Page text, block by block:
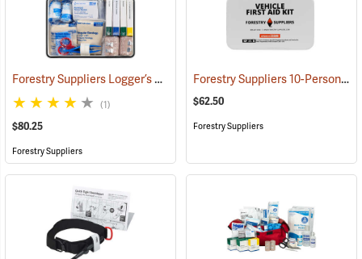
Forestry Suppliers Logger’s First Aid Kits, Metal Case (25258)
(1)
$80.25
Forestry Suppliers
Forestry Suppliers 10-Person Vehicle First Aid Kit
$62.50
Forestry Suppliers